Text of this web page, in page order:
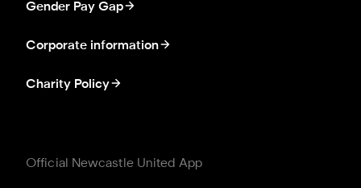
Gender Pay Gap
Corporate information
Charity Policy
Official Newcastle United App